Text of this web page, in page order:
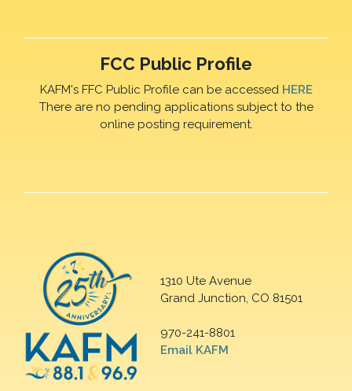
FCC Public Profile
KAFM's FFC Public Profile can be accessed HERE
There are no pending applications subject to the
online posting requirement.
1310 Ute Avenue
Grand Junction, CO 81501
970-241-8801
Email KAFM